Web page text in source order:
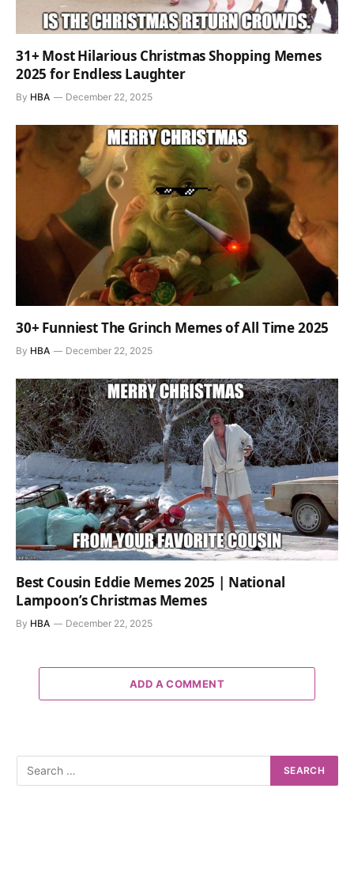
31+ Most Hilarious Christmas Shopping Memes
2025 for Endless Laughter
By HBA December 22, 2025
30+ Funniest The Grinch Memes of All Time 2025
By HBA December 22, 2025
Best Cousin Eddie Memes 2025 | National
Lampoon’s Christmas Memes
By HBA December 22, 2025
ADD A COMMENT